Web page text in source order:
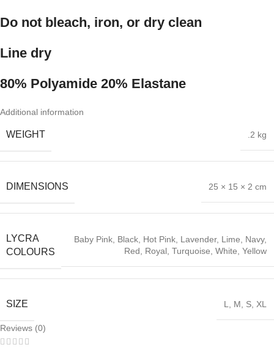
Do not bleach, iron, or dry clean
Line dry
80% Polyamide 20% Elastane
Additional information
WEIGHT .2 kg
DIMENSIONS 25 × 15 × 2 cm
LYCRA
COLOURS
Baby Pink, Black, Hot Pink, Lavender, Lime, Navy,
Red, Royal, Turquoise, White, Yellow
SIZE L M S XL
Reviews (0)